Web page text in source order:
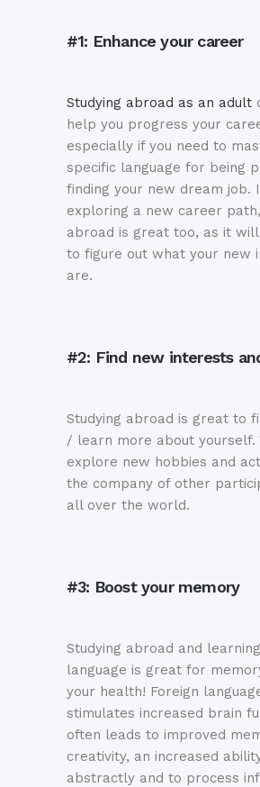
#1: Enhance your career
Studying abroad as an adult
help you progress your
especially if you need to
specific language for being
finding your new dream job.
exploring a new career
abroad is great too, as it
to figure out what your new
are.
#2: Find new interests
Studying abroad is great to
/ learn more about yourself.
explore new hobbies and
the company of other
all over the world.
#3: Boost your memory
Studying abroad and
language is great for
your health! Foreign
stimulates increased brain
often leads to improved
creativity, an increased
abstractly and to process